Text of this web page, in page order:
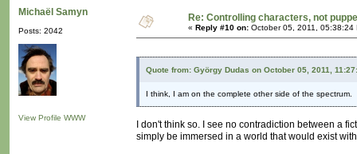
Michaël Samyn
Posts: 2042
View Profile WWW
Re: Controlling characters, not
« Reply #10 on: October 05, 2011, 05:38:24
Quote from: György Dudas on October 05, 2011,
I think, I am on the complete other side of the spectrum.
I don't think so. I see no contradiction between a
simply be immersed in a world that would exist